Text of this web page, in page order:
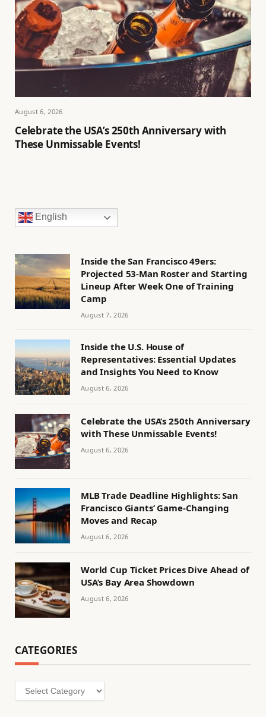
August 6, 2026
Celebrate the USA’s 250th Anniversary with
These Unmissable Events!
English
Inside the San Francisco 49ers:
Projected 53-Man Roster and Starting
Lineup After Week One of Training
Camp
August 7, 2026
Inside the U.S. House of
Representatives: Essential Updates
and Insights You Need to Know
August 6, 2026
Celebrate the USA’s 250th Anniversary
with These Unmissable Events!
August 6, 2026
MLB Trade Deadline Highlights: San
Francisco Giants’ Game-Changing
Moves and Recap
August 6, 2026
World Cup Ticket Prices Dive Ahead of
USA’s Bay Area Showdown
August 6, 2026
CATEGORIES
Categories